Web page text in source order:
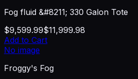
Fog fluid &#8211; 330 Galon Tote
$9,599.99$11,999.98
Add to Cart
No image
Froggy's Fog